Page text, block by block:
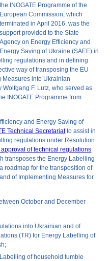
the INOGATE Programme of the
European Commission, which
terminated in April 2016, was the
support provided to the State
Agency on Energy Efficiency and
Energy Saving of Ukraine (SAEE) in
regulations and in defining
way of transposing the EU
Measures into Ukrainian
F. Lutz, who served as
INOGATE Programme from
and Energy Saving of
Technical Secretariatto assist in
regulations under Resolution
approval of technical regulations
transposes the Energy Labelling
roadmap for the transposition of
of Implementing Measures for
October and December
into Ukrainian and of
(TR) for Energy Labelling of
of household tumble